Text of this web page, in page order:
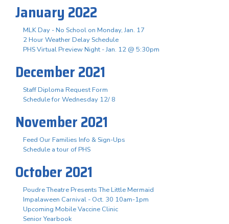
January 2022
MLK Day - No School on Monday, Jan. 17
2 Hour Weather Delay Schedule
PHS Virtual Preview Night - Jan. 12 @ 5:30pm
December 2021
Staff Diploma Request Form
Schedule for Wednesday 12/ 8
November 2021
Feed Our Families Info & Sign-Ups
Schedule a tour of PHS
October 2021
Poudre Theatre Presents The Little Mermaid
Impalaween Carnival - Oct. 30 10am-1pm
Upcoming Mobile Vaccine Clinic
Senior Yearbook